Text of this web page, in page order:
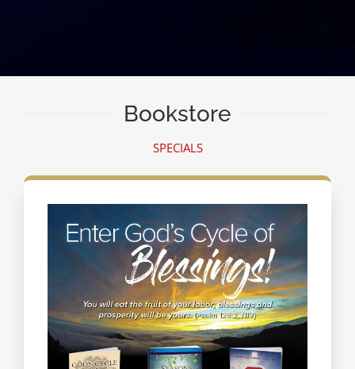
Bookstore
SPECIALS